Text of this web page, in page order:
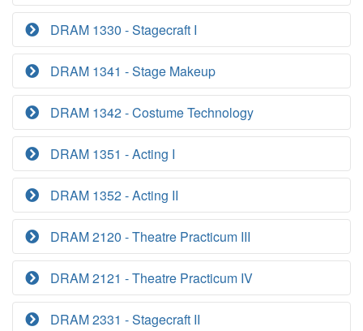
DRAM 1330 - Stagecraft I
DRAM 1341 - Stage Makeup
DRAM 1342 - Costume Technology
DRAM 1351 - Acting I
DRAM 1352 - Acting II
DRAM 2120 - Theatre Practicum III
DRAM 2121 - Theatre Practicum IV
DRAM 2331 - Stagecraft II